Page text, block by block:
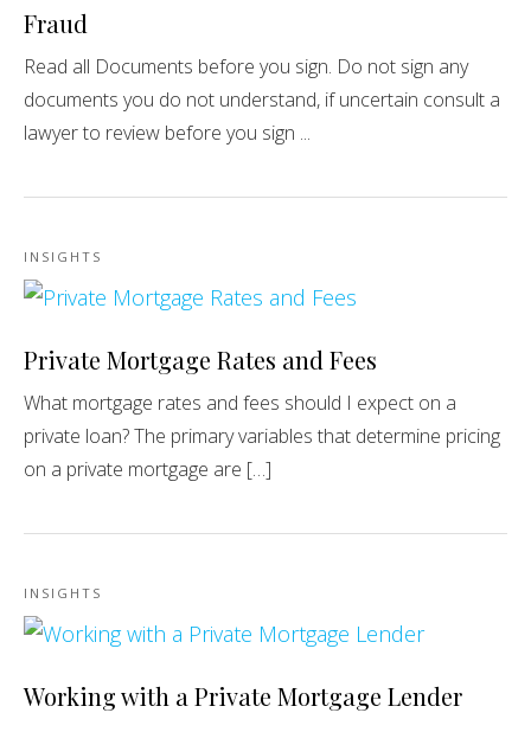
Fraud
Read all Documents before you sign. Do not sign any
documents you do not understand, if uncertain consult a
lawyer to review before you sign ...
INSIGHTS
Private Mortgage Rates and Fees
What mortgage rates and fees should I expect on a
private loan? The primary variables that determine pricing
on a private mortgage are […]
INSIGHTS
Working with a Private Mortgage Lender